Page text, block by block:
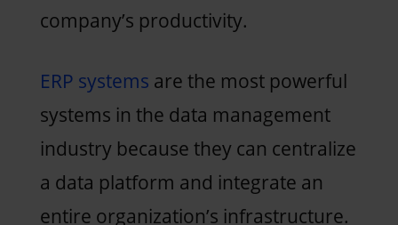
company’s productivity.
ERP systems are the most powerful
systems in the data management
industry because they can centralize
a data platform and integrate an
entire organization’s infrastructure.